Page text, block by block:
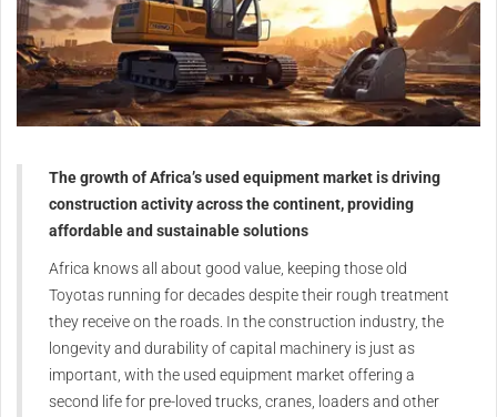
Thegrowth of Africa’s used equipment market is driving
construction activity across thecontinent, providing
affordable and sustainable solutions
Africa knows all about good value, keeping those old
Toyotas running for decadesdespite their rough treatment
they receive on the roads. In the construction industry, the
longevity and durability of capital machinery is just as
important, with the used equipment market offering a
second life for pre-loved trucks, cranes, loaders and other